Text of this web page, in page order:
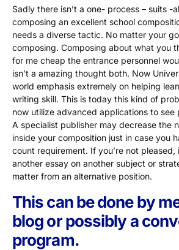
Sadly there isn’t a one- process – suits -
composing an excellent school
needs a diverse tactic. No matter your
composing. Composing about what you
for me cheap the entrance personnel
isn’t a amazing thought both. Now
world emphasis extremely on helping
writing skill. This is today this kind of
now utilize advanced applications to see
A specialist publisher may decrease the
inside your composition just in case you
count requirement. If you’re not
another essay on another subject or
matter from an alternative position.
This can be done by
blog or possibly a
program.